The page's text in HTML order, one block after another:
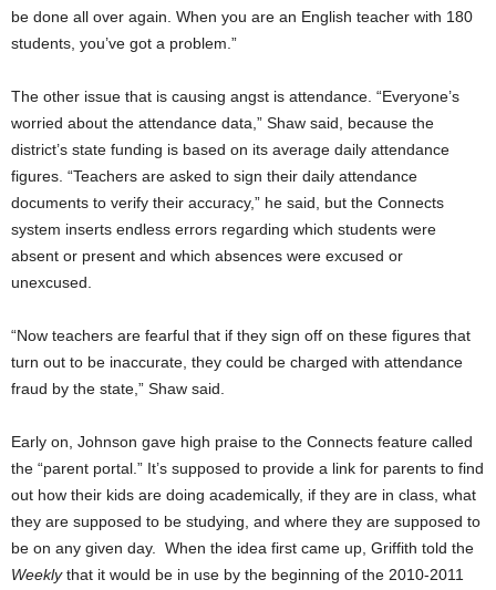
be done all over again. When you are an English teacher with 180
students, you’ve got a problem.”
The other issue that is causing angst is attendance. “Everyone’s
worried about the attendance data,” Shaw said, because the
district’s state funding is based on its average daily attendance
figures. “Teachers are asked to sign their daily attendance
documents to verify their accuracy,” he said, but the Connects
system inserts endless errors regarding which students were
absent or present and which absences were excused or
unexcused.
“Now teachers are fearful that if they sign off on these figures that
turn out to be inaccurate, they could be charged with attendance
fraud by the state,” Shaw said.
Early on, Johnson gave high praise to the Connects feature called
the “parent portal.” It’s supposed to provide a link for parents to find
out how their kids are doing academically, if they are in class, what
they are supposed to be studying, and where they are supposed to
be on any given day. When the idea first came up, Griffith told the
Weeklythat it would be in use by the beginning of the 2010-2011